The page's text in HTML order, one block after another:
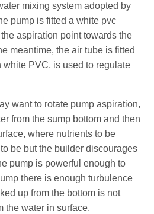
mixing system adopted by
pump is fitted a white pvc
aspiration point towards the
meantime, the air tube is fitted
white PVC, is used to regulate
want to rotate pump aspiration,
from the sump bottom and then
where nutrients to be
be but the builder discourages
pump is powerful enough to
there is enough turbulence
up from the bottom is not
the water in surface.